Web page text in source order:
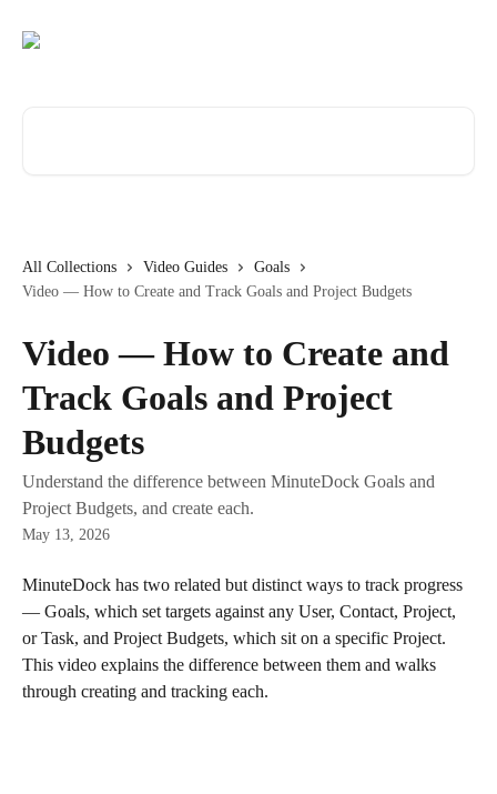
All Collections Video Guides
Goals
Video — How to Create and Track Goals and Project Budgets
Video — How to Create and
Track Goals and Project
Budgets
Understand the difference between MinuteDock Goals and
Project Budgets, and create each.
May 13, 2026
MinuteDock has two related but distinct ways to track progress
— Goals, which set targets against any User, Contact, Project,
or Task, and Project Budgets, which sit on a specific Project.
This video explains the difference between them and walks
through creating and tracking each.